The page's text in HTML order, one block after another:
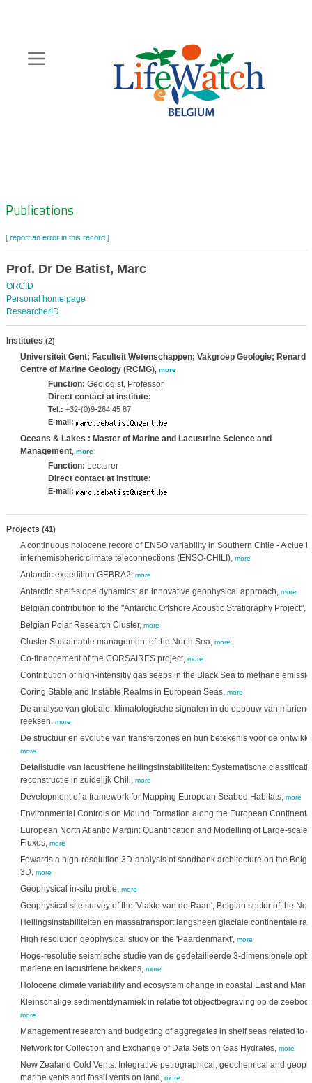
content
Zoeknavigatie
Publications
[ report an error in this record ]
Prof. Dr De Batist, Marc
ORCID
Personal home page
ResearcherID
Institutes (2)
Universiteit Gent; Faculteit Wetenschappen; Vakgroep Geologie; Renard
Centre of Marine Geology (RCMG), more
Function: Geologist, Professor
Direct contact at institute:
Tel.: +32-(0)9-264 45 87
E-mail:
Oceans & Lakes : Master of Marine and Lacustrine Science and
Management, more
Function: Lecturer
Direct contact at institute:
E-mail:
Projects (41)
A continuous holocene record of ENSO variability in Southern Chile - A clue
interhemispheric climate teleconnections (ENSO-CHILI), more
Antarctic expedition GEBRA2, more
Antarctic shelf-slope dynamics: an innovative geophysical approach, more
Belgian contribution to the "Antarctic Offshore Acoustic Stratigraphy Project",
Belgian Polar Research Cluster, more
Cluster Sustainable management of the North Sea, more
Co-financement of the CORSAIRES project, more
Contribution of high-intensitiy gas seeps in the Black Sea to methane
Coring Stable and Instable Realms in European Seas, more
De analyse van globale, klimatologische signalen in de opbouw van
reeksen, more
De structuur en evolutie van transferzones en hun betekenis voor de
more
Detailstudie van lacustriene hellingsinstabiliteiten: Systematische
reconstructie in zuidelijk Chili, more
Development of a framework for Mapping European Seabed Habitats, more
Environmental Controls on Mound Formation along the European
European North Atlantic Margin: Quantification and Modelling of Large-scale
Fluxes, more
Fowards a high-resolution 3D-analysis of sandbank architecture on the
3D, more
Geophysical in-situ probe, more
Geophysical site survey of the 'Vlakte van de Raan', Belgian sector of the
Hellingsinstabiliteiten en massatransport langsheen glaciale continentale
High resolution geophysical study on the 'Paardenmarkt', more
Hoge-resolutie seismische studie van de gedetailleerde 3-dimensionele
mariene en lacustriene bekkens, more
Holocene climate variability and ecosystem change in coastal East and
Kleinschalige sedimentdynamiek in relatie tot objectbegraving op de
more
Management research and budgeting of aggregates in shelf seas related to
Network for Collection and Exchange of Data Sets on Gas Hydrates, more
New Zealand Cold Vents: Integrative petrographical, geochemical and
marine vents and fossil vents on land, more